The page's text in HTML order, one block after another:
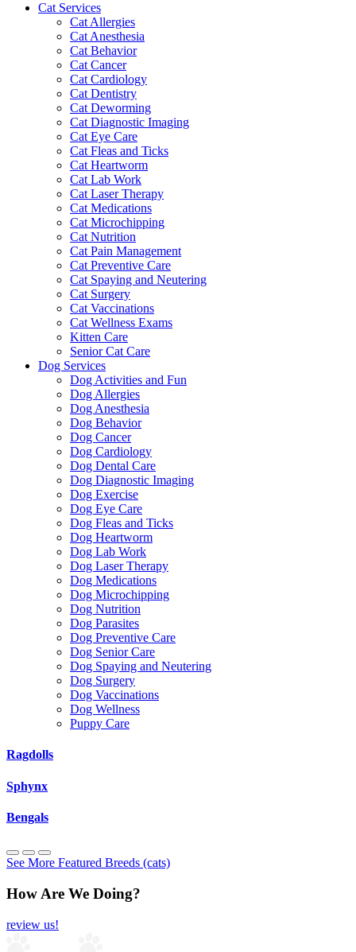
Cat Services
Cat Allergies
Cat Anesthesia
Cat Behavior
Cat Cancer
Cat Cardiology
Cat Dentistry
Cat Deworming
Cat Diagnostic Imaging
Cat Eye Care
Cat Fleas and Ticks
Cat Heartworm
Cat Lab Work
Cat Laser Therapy
Cat Medications
Cat Microchipping
Cat Nutrition
Cat Pain Management
Cat Preventive Care
Cat Spaying and Neutering
Cat Surgery
Cat Vaccinations
Cat Wellness Exams
Kitten Care
Senior Cat Care
Dog Services
Dog Activities and Fun
Dog Allergies
Dog Anesthesia
Dog Behavior
Dog Cancer
Dog Cardiology
Dog Dental Care
Dog Diagnostic Imaging
Dog Exercise
Dog Eye Care
Dog Fleas and Ticks
Dog Heartworm
Dog Lab Work
Dog Laser Therapy
Dog Medications
Dog Microchipping
Dog Nutrition
Dog Parasites
Dog Preventive Care
Dog Senior Care
Dog Spaying and Neutering
Dog Surgery
Dog Vaccinations
Dog Wellness
Puppy Care
Ragdolls
Sphynx
Bengals
See More Featured Breeds (cats)
How Are We Doing?
review us!